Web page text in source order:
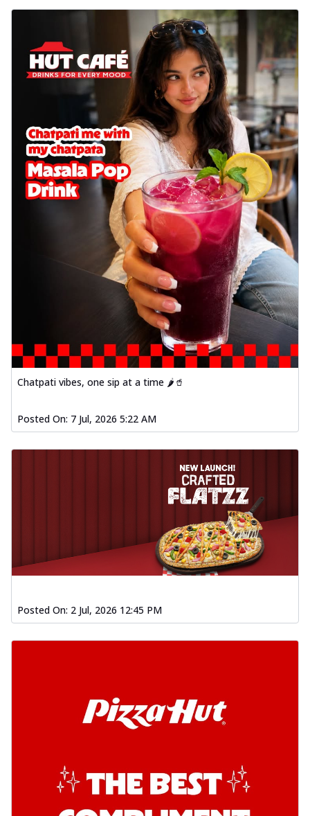
Chatpati vibes, one sip at a time 🌶️🥤
Posted On: 7 Jul, 2026 5:22 AM
Posted On: 2 Jul, 2026 12:45 PM